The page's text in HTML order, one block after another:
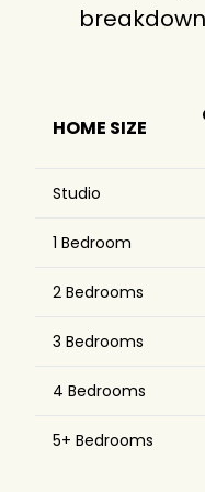
HOME SIZE
Studio
1 Bedroom
2 Bedrooms
3 Bedrooms
4 Bedrooms
5+ Bedrooms